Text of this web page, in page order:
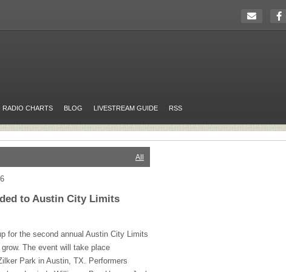
RADIO CHARTS BLOG LIVESTREAM GUIDE RSS
All
to Austin City Limits
for the second annual Austin City Limits
The event will take place
Park in Austin, TX. Performers